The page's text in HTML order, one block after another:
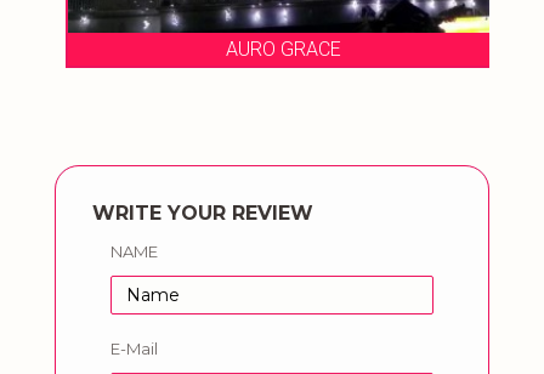
AURO GRACE
WRITE YOUR REVIEW
NAME
E-Mail